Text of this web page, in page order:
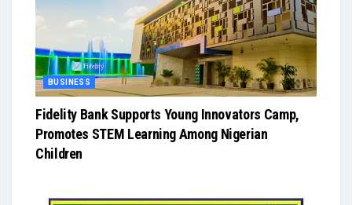
BUSINESS
Fidelity Bank Supports Young Innovators Camp,
Promotes STEM Learning Among Nigerian
Children